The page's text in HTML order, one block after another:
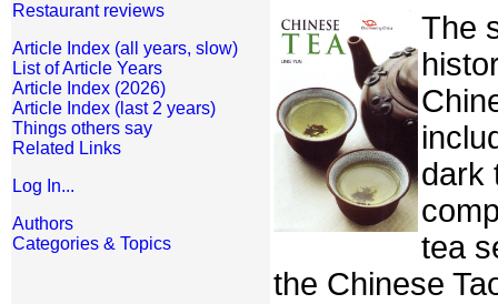
Restaurant reviews
Article Index (all years, slow)
List of Article Years
Article Index (2026)
Article Index (last 2 years)
Things others say
Related Links
Log In...
Authors
Categories & Topics
The
dark
tea
the Chinese